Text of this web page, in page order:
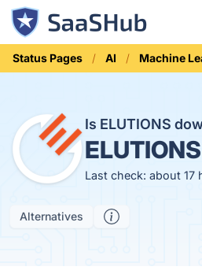
Status Pages AI Machine
Is ELUTIONS
Last check: about 17
Alternatives